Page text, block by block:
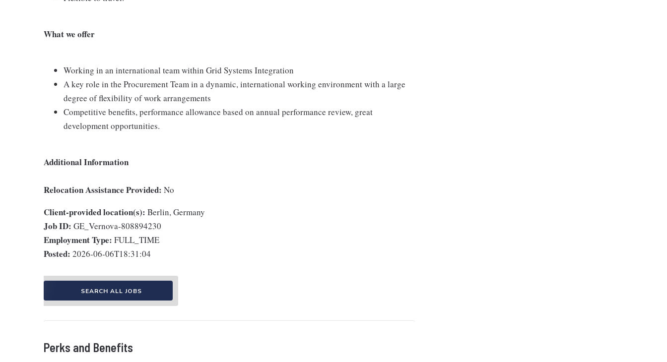
What we offer
Working in an international team within Grid Systems Integration
A key role in the Procurement Team in a dynamic, international working environment with a large
degree of flexibility of work arrangements
Competitive benefits, performance allowance based on annual performance review, great
development opportunities.
Additional Information
Relocation Assistance Provided: No
Client-provided location(s): Berlin, Germany
Job ID: GE_Vernova-808894230
Employment Type: FULL_TIME
Posted: 2026-06-06T18:31:04
SEARCH ALL JOBS
Perks and Benefits